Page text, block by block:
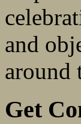
and
around
Get